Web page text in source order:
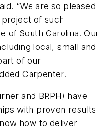
“We are so pleased
of such
of South Carolina. Our
local, small and
of our
Carpenter.
and BRPH) have
with proven results
how to deliver